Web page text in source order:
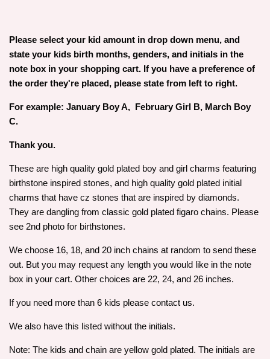
Please select your kid amount in drop down menu, and
state your kids birth months, genders, and initials in the
note box in your shopping cart. If you have a preference of
the order they're placed, please state from left to right.
For example: January Boy A, February Girl B, March Boy
C.
Thank you.
These are high quality gold plated boy and girl charms featuring
birthstone inspired stones, and high quality gold plated initial
charms that have cz stones that are inspired by diamonds.
They are dangling from classic gold plated figaro chains. Please
see 2nd photo for birthstones.
We choose 16, 18, and 20 inch chains at random to send these
out. But you may request any length you would like in the note
box in your cart. Other choices are 22, 24, and 26 inches.
If you need more than 6 kids please contact us.
We also have this listed without the initials.
Note: The kids and chain are yellow gold plated. The initials are